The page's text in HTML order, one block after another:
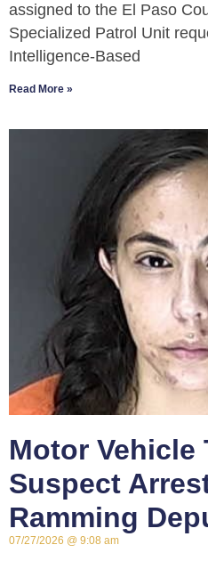
assigned to the El Paso
Specialized Patrol Unit
Intelligence-Based
Read More »
Motor Vehicle
Suspect
Ramming
07/27/2026 9:08 am